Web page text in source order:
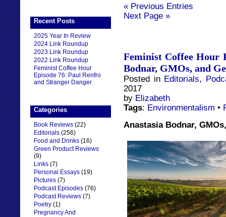
Recent Posts
2025 Year In Review
2024 Link Roundup
2023 Link Roundup
2022 Link Roundup
Feminist Coffee Hour
Episode 76: Paul Renfro
and Stranger Danger
Categories
Book Reviews (22)
Editorials (256)
Food and Drinks (16)
Green Product Reviews
(9)
Links (7)
Personal Essays (19)
Pictures (7)
Podcast Episodes (76)
Podcast Reviews (7)
Poetry (1)
Pregnancy And
« Previous Entries
Next Page »
Feminist Coffee Hour
Bodnar, GMOs, and
Posted in Editorials,
2017
by Elizabeth
Tags: Environmentalism •
Anastasia Bodnar,